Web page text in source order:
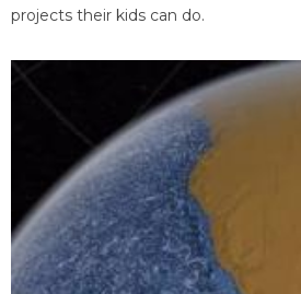
projects their kids can do.